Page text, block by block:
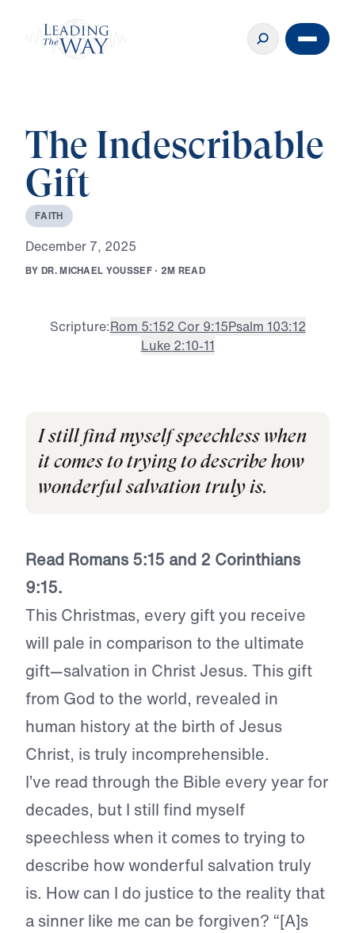
The Indescribable
Gift
FAITH
December 7, 2025
BY DR.MICHAEL YOUSSEF · 2M READ
Scripture:Rom 5:152 Cor 9:15Psalm 103:12
Luke 2:10-11
I still find myself speechless when
it comes to trying to describe how
wonderful salvation truly is.
Read Romans 5:15 and 2 Corinthians
9:15.
This Christmas, every gift you receive
will pale in comparison to the ultimate
gift—salvation in Christ Jesus. This gift
from God to the world, revealed in
human history at the birth of Jesus
Christ, is truly incomprehensible.
I’ve read through the Bible every year for
decades, but I still find myself
speechless when it comes to trying to
describe how wonderful salvation truly
is. How can I do justice to the reality that
a sinner like me can be forgiven? “[A]s